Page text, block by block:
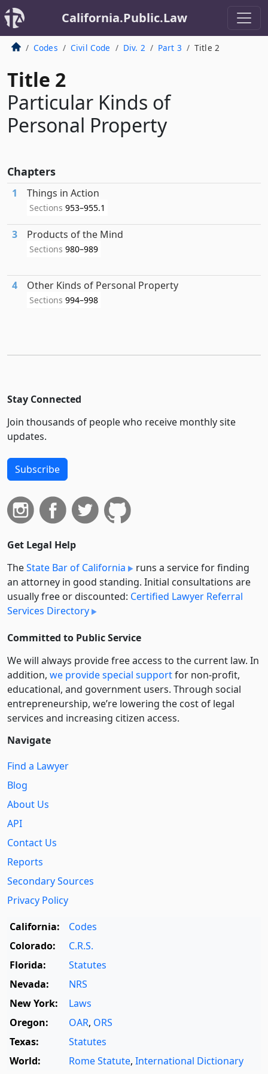
California.Public.Law
Codes Civil Code Div. 2 Part 3 Title 2
Title 2
Particular Kinds of
Personal Property
Chapters
1 Things in Action
Sections 953–955.1
3 Products of the Mind
Sections 980–989
4 Other Kinds of Personal Property
Sections 994–998
Stay Connected
Join thousands of people who receive monthly site
updates.
Subscribe
Get Legal Help
TheState Bar of California
runs a service for finding
an attorney in good standing. Initial consultations are
usually free or discounted: Certified Lawyer Referral
Services Directory
Committed to Public Service
We will always provide free access to the current law. In
addition, we provide special supportfor non-profit,
educational, and government users. Through social
entre­pre­neurship, we’re lowering the cost of legal
services and increasing citizen access.
Navigate
Find a Lawyer
Blog
About Us
API
Contact Us
Reports
Secondary Sources
Privacy Policy
California:
Codes
Colorado:
C.R.S.
Florida:
Statutes
Nevada:
NRS
New York:
Laws
Oregon:
OAR, ORS
Texas:
Statutes
World:
Rome Statute, International Dictionary